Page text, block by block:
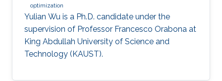
optimization
Yulian Wu is a Ph.D. candidate under the
supervision of Professor Francesco Orabona at
King Abdullah University of Science and
Technology (KAUST).